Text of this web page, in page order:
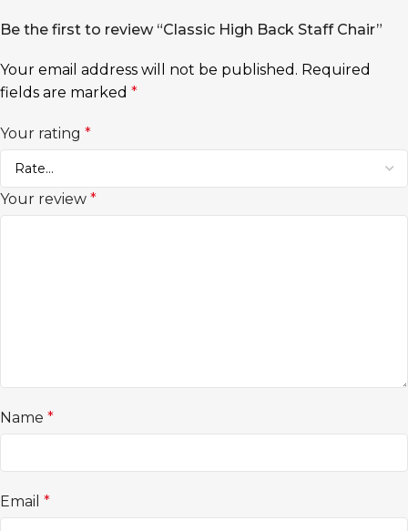
Be the first to review “Classic High Back Staff Chair”
Your email address will not be published. Required
fields are marked *
Your rating *
Your review *
Name *
Email *